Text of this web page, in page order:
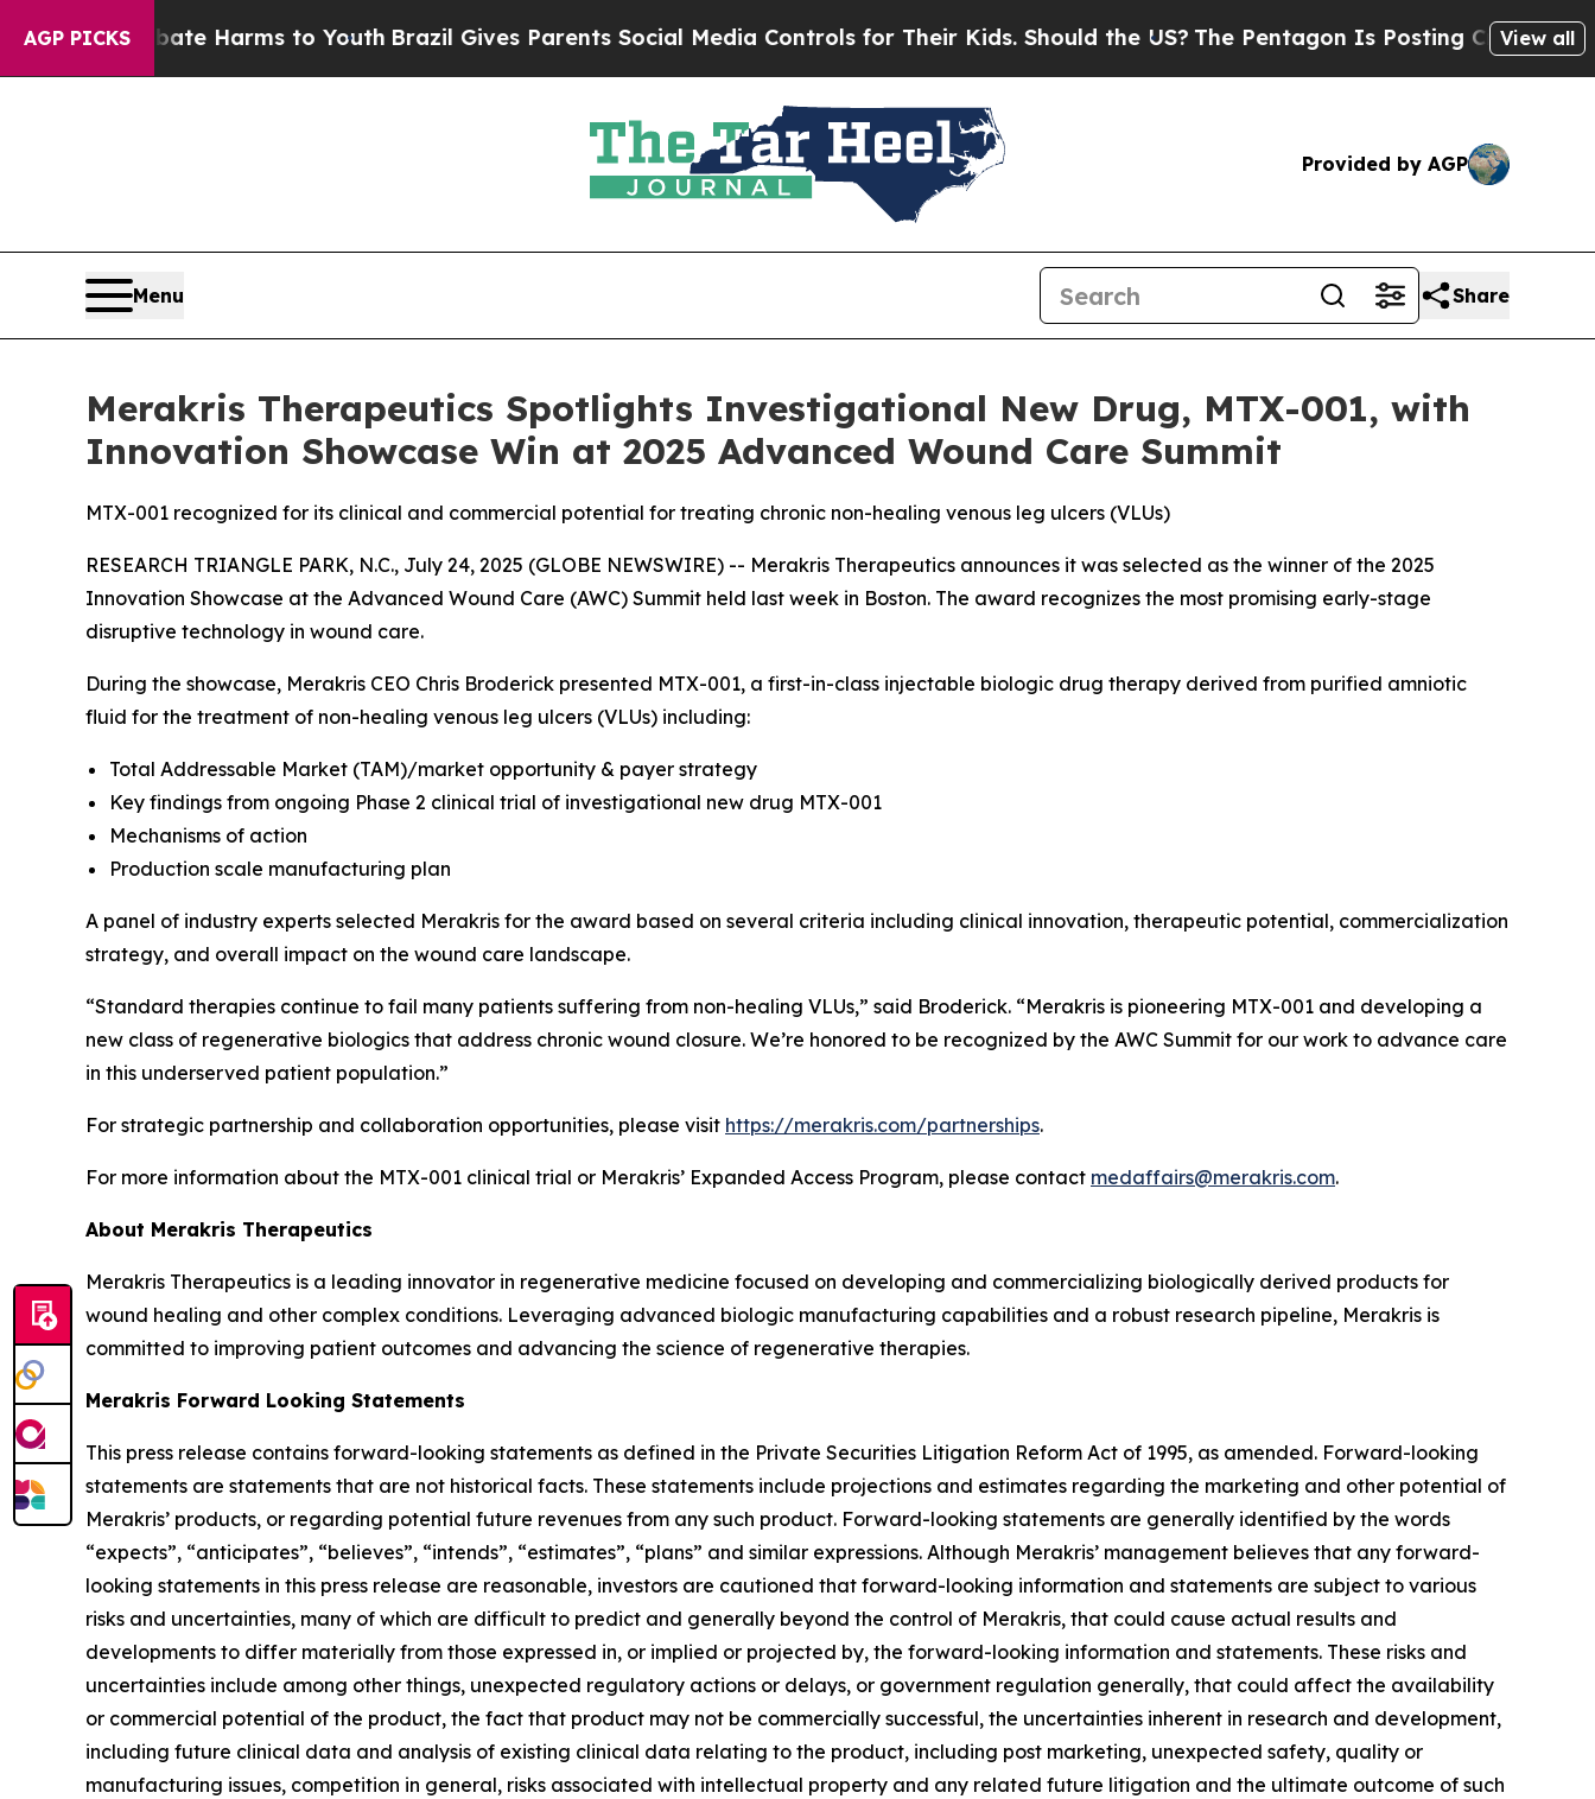
AGP PICKS
to Abate Harms to YouthBrazil Gives Parents Social Media Controls for Their Kids. Should the US? The Pentagon Is Posting Cryptic Biblical
View all
Provided by AGP
Menu Share
Merakris Therapeutics Spotlights Investigational New Drug, MTX-001, with
Innovation Showcase Win at 2025 Advanced Wound Care Summit
MTX-001 recognized for its clinical and commercial potential for treating chronic non-healing venous leg ulcers (VLUs)
RESEARCH TRIANGLE PARK, N.C., July 24, 2025 (GLOBE NEWSWIRE) -- Merakris Therapeutics announces it was selected as the winner of the 2025
Innovation Showcase at the Advanced Wound Care (AWC) Summit held last week in Boston. The award recognizes the most promising early-stage
disruptive technology in wound care.
During the showcase, Merakris CEO Chris Broderick presented MTX-001, a first-in-class injectable biologic drug therapy derived from purified amniotic
fluid for the treatment of non-healing venous leg ulcers (VLUs) including:
Total Addressable Market (TAM)/market opportunity & payer strategy
Key findings from ongoing Phase 2 clinical trial of investigational new drug MTX-001
Mechanisms of action
Production scale manufacturing plan
A panel of industry experts selected Merakris for the award based on several criteria including clinical innovation, therapeutic potential, commercialization
strategy, and overall impact on the wound care landscape.
“Standard therapies continue to fail many patients suffering from non-healing VLUs,” said Broderick. “Merakris is pioneering MTX-001 and developing a
new class of regenerative biologics that address chronic wound closure. We’re honored to be recognized by the AWC Summit for our work to advance care
in this underserved patient population.”
For strategic partnership and collaboration opportunities, please visit https://merakris.com/partnerships.
For more information about the MTX-001 clinical trial or Merakris’ Expanded Access Program, please contact medaffairs@merakris.com.
About Merakris Therapeutics
Merakris Therapeutics is a leading innovator in regenerative medicine focused on developing and commercializing biologically derived products for
wound healing and other complex conditions. Leveraging advanced biologic manufacturing capabilities and a robust research pipeline, Merakris is
committed to improving patient outcomes and advancing the science of regenerative therapies.
Merakris Forward Looking Statements
This press release contains forward-looking statements as defined in the Private Securities Litigation Reform Act of 1995, as amended. Forward-looking
statements are statements that are not historical facts. These statements include projections and estimates regarding the marketing and other potential of
Merakris’ products, or regarding potential future revenues from any such product. Forward-looking statements are generally identified by the words
“expects”, “anticipates”, “believes”, “intends”, “estimates”, “plans” and similar expressions. Although Merakris’ management believes that any forward-
looking statements in this press release are reasonable, investors are cautioned that forward-looking information and statements are subject to various
risks and uncertainties, many of which are difficult to predict and generally beyond the control of Merakris, that could cause actual results and
developments to differ materially from those expressed in, or implied or projected by, the forward-looking information and statements. These risks and
uncertainties include among other things, unexpected regulatory actions or delays, or government regulation generally, that could affect the availability
or commercial potential of the product, the fact that product may not be commercially successful, the uncertainties inherent in research and development,
including future clinical data and analysis of existing clinical data relating to the product, including post marketing, unexpected safety, quality or
manufacturing issues, competition in general, risks associated with intellectual property and any related future litigation and the ultimate outcome of such